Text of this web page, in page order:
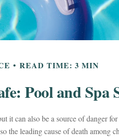
READ TIME: 3 MIN
Pool and Spa
it can also be a source of danger
the leading cause of death among